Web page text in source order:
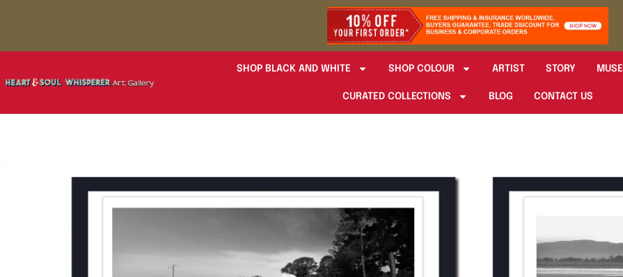
SHOP BLACK AND WHITE SHOP COLOUR ARTIST STORY MUSE
CURATED COLLECTIONS BLOG CONTACT US